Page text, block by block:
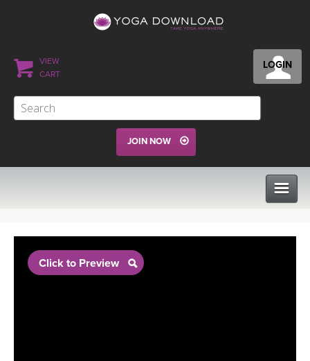
LOGIN
VIEW
CART
JOIN NOW
PROGRAMS
Click to Preview